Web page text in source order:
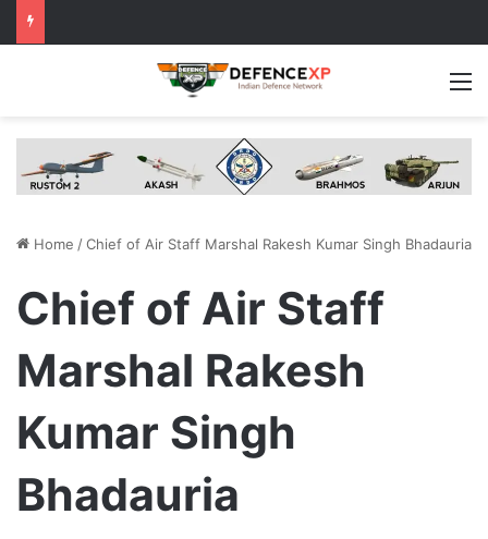
Home /Chief of Air Staff Marshal Rakesh Kumar Singh Bhadauria
Chief of Air Staff
Marshal Rakesh
Kumar Singh
Bhadauria